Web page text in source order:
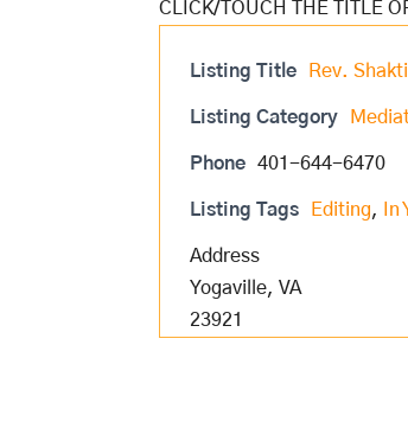
Listing Title Rev.
Listing Category
Phone 401-644-6470
Listing Tags Editing, In
Address
Yogaville, VA
23921